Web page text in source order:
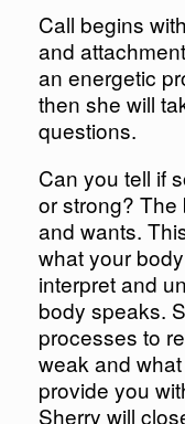
Call begins
and
an energetic
then she will
questions.
Can you tell if
or strong?
and wants.
what your
interpret and
body speaks.
processes to
weak and
provide you
Sherry will